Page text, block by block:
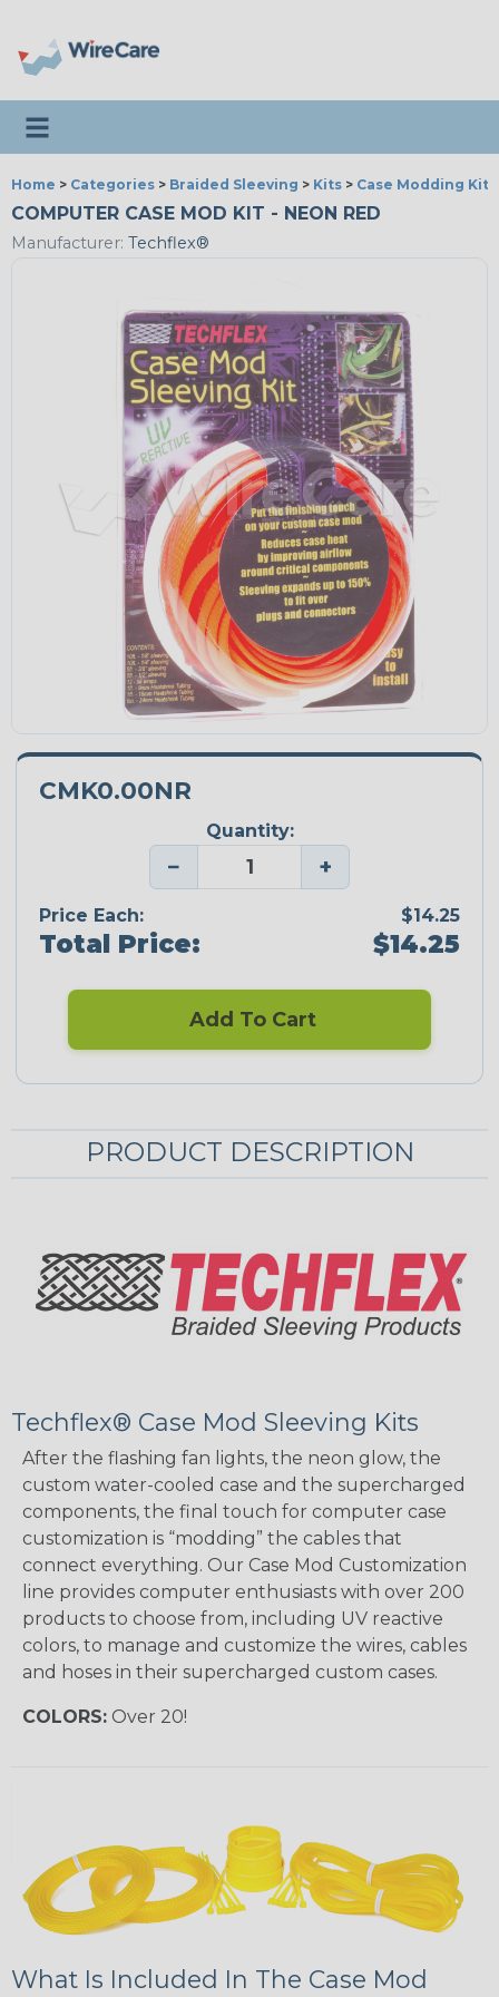
Toggle navigation
Home > Categories > Braided Sleeving > Kits > Case Modding Kits
COMPUTER CASE MOD KIT - NEON RED
Manufacturer: Techflex®
CMK0.00NR
Quantity:
− +
Price Each: $14.25
Total Price: $14.25
Add To Cart
PRODUCT DESCRIPTION
Techflex® Case Mod Sleeving Kits
After the flashing fan lights, the neon glow, the
custom water-cooled case and the supercharged
components, the final touch for computer case
customization is “modding” the cables that
connect everything. Our Case Mod Customization
line provides computer enthusiasts with over 200
products to choose from, including UV reactive
colors, to manage and customize the wires, cables
and hoses in their supercharged custom cases.
COLORS: Over 20!
What Is Included In The Case Mod